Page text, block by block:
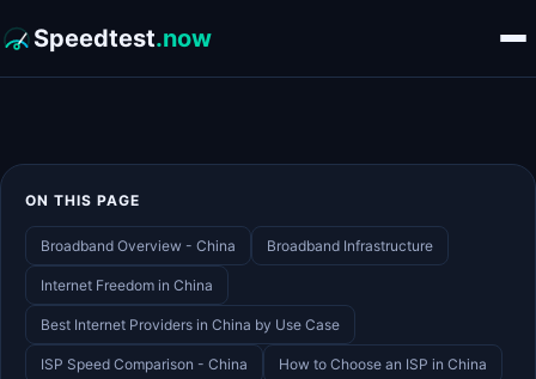
Speedtest.now
ON THIS PAGE
Broadband Overview - China Broadband Infrastructure
Internet Freedom in China
Best Internet Providers in China by Use Case
ISP Speed Comparison - China How to Choose an ISP in China